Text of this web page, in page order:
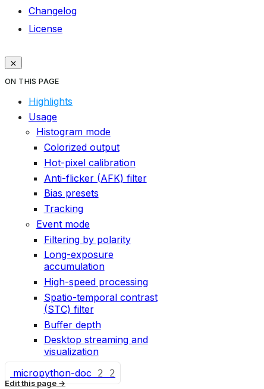
Changelog
License
ON THIS PAGE
Highlights
Usage
Histogram mode
Colorized output
Hot-pixel calibration
Anti-flicker (AFK) filter
Bias presets
Tracking
Event mode
Filtering by polarity
Long-exposure
accumulation
High-speed processing
Spatio-temporal contrast
(STC) filter
Buffer depth
Desktop streaming and
visualization
micropython-doc
2 2
Edit this page